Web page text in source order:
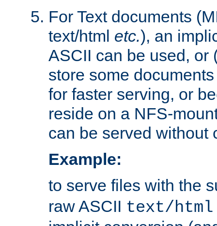
For Text documents
text/html etc.), an
ASCII can be used, or
store some
for faster serving, or
reside on a NFS-
can be served without
Example:
to serve files with the
raw ASCII text/html